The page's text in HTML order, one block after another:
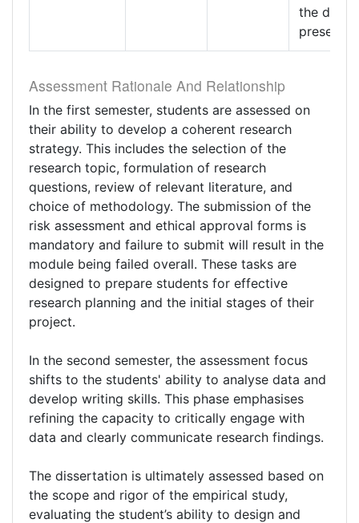
the data
Assessment Rationale And Relationship
In the first semester, students are assessed on
their ability to develop a coherent research
strategy. This includes the selection of the
research topic, formulation of research
questions, review of relevant literature, and
choice of methodology. The submission of the
risk assessment and ethical approval forms is
mandatory and failure to submit will result in the
module being failed overall. These tasks are
designed to prepare students for effective
research planning and the initial stages of their
project.
In the second semester, the assessment focus
shifts to the students' ability to analyse data and
develop writing skills. This phase emphasises
refining the capacity to critically engage with
data and clearly communicate research findings.
The dissertation is ultimately assessed based on
the scope and rigor of the empirical study,
evaluating the student’s ability to design and